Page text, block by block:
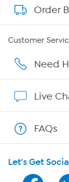
About QVC
Careers
Show Hosts
Shop With
HSN on
Order
Customer
Need
Live
FAQs
Let's Get